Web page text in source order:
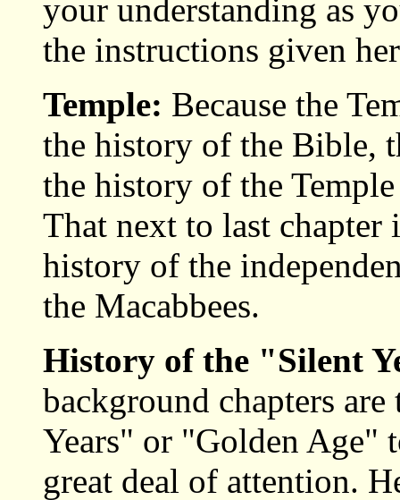
your understanding as
the instructions given
Temple: Because the
the history of the Bible,
the history of the
That next to last chapter
history of the
the Macabbees.
History of the "Silent
background chapters
Years" or "Golden Age"
great deal of attention.